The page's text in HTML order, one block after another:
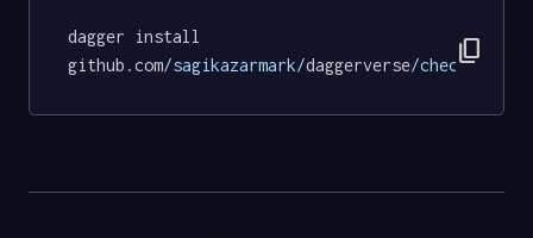
dagger install
github.com/sagikazarmark/daggerverse/checksum/
content_copy